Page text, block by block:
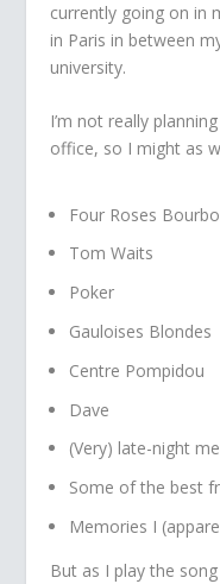
currently going on in
in Paris in between
university.
I’m not really
office, so I might as
Four Roses
Tom Waits
Poker
Gauloises Blondes
Centre Pompidou
Dave
(Very) late-night
Some of the best
Memories I
But as I play the